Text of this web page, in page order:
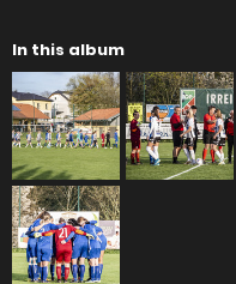
In this album